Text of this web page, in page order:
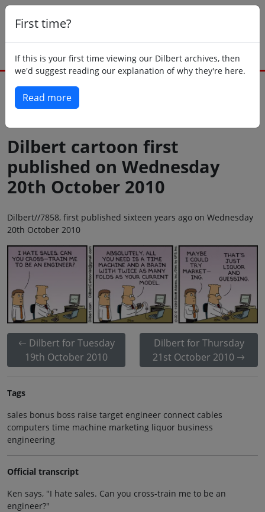
First time?
If this is your first time viewing our Dilbert archives, then
we'd suggest reading our explanation of why they're here.
Read more
Dilbert cartoon first
published on Wednesday
20th October 2010
Dilbert//7858, first published sixteen years ago on Wednesday
20th October 2010
Dilbert for Tuesday
19th October 2010
Dilbert for Thursday
21st October 2010
Tags
sales bonus boss raise target engineer connect cables
computers time machine marketing liquor business
engineering
Official transcript
Ken says, "I hate sales. Can you cross-train me to be an
engineer?"